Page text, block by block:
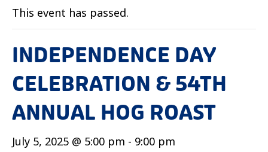
This event has passed.
INDEPENDENCE DAY
CELEBRATION & 54TH
ANNUAL HOG ROAST
July 5, 2025 @ 5:00 pm - 9:00 pm